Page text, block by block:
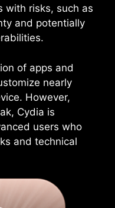
with risks, such as
and potentially
of apps and
nearly
However,
Cydia is
users who
and technical